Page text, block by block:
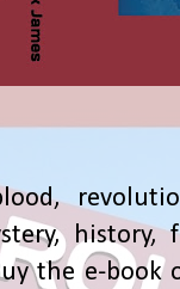
history,
the e-book